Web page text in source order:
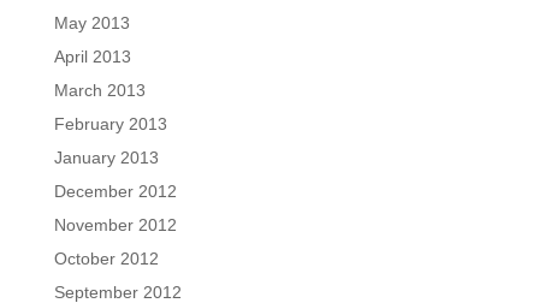
May 2013
April 2013
March 2013
February 2013
January 2013
December 2012
November 2012
October 2012
September 2012